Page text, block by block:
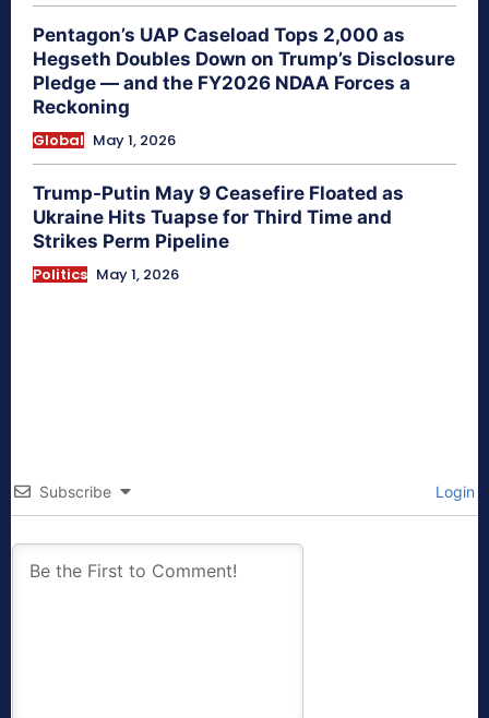
Pentagon’s UAP Caseload Tops 2,000 as
Hegseth Doubles Down on Trump’s Disclosure
Pledge — and the FY2026 NDAA Forces a
Reckoning
Global May 1, 2026
Trump-Putin May 9 Ceasefire Floated as
Ukraine Hits Tuapse for Third Time and
Strikes Perm Pipeline
Politics May 1, 2026
Subscribe Login